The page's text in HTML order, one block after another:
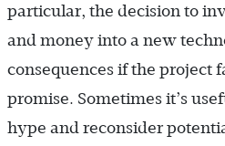
particular, the decision to
and money into a new
consequences if the project
promise. Sometimes it’s
hype and reconsider